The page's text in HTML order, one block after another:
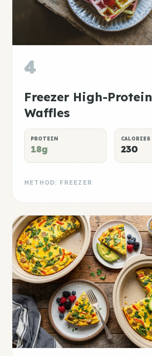
4
Freezer High-Protein
Waffles
PROTEIN
18g
CALORIES
230
METHOD: FREEZER